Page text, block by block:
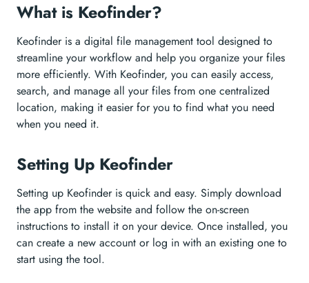
What is Keofinder?
Keofinder is a digital file management tool designed to
streamline your workflow and help you organize your files
more efficiently. With Keofinder, you can easily access,
search, and manage all your files from one centralized
location, making it easier for you to find what you need
when you need it.
Setting Up Keofinder
Setting up Keofinder is quick and easy. Simply download
the app from the website and follow the on-screen
instructions to install it on your device. Once installed, you
can create a new account or log in with an existing one to
start using the tool.